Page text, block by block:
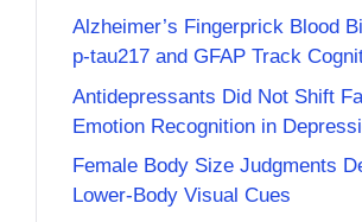
Alzheimer’s Fingerprick Blood
p-tau217 and GFAP Track
Antidepressants Did Not Shift
Emotion Recognition in
Female Body Size Judgments
Lower-Body Visual Cues